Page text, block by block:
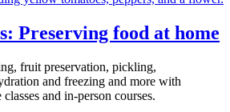
Preserving food at home
fruit preservation, pickling,
and freezing and more with
and in-person courses.